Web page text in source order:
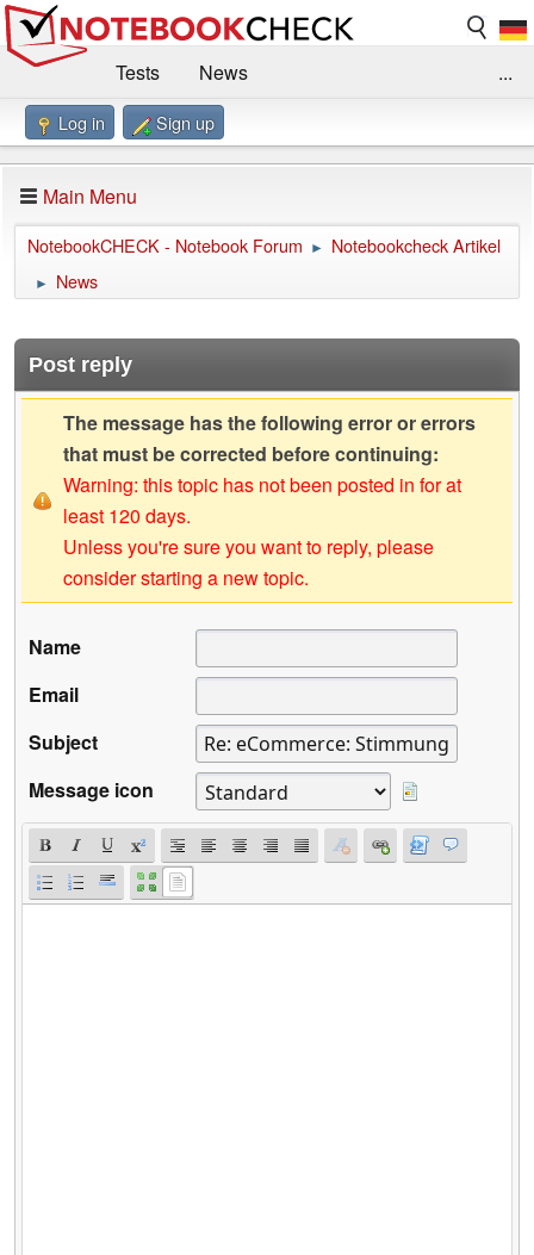
Tests
News
Benchmarks / Technik
Forum
Impressum
...
Log in Sign up
Main Menu
NotebookCHECK - Notebook Forum ► Notebookcheck Artikel
► News
Post reply
The message has the following error or errors
that must be corrected before continuing:
Warning: this topic has not been posted in for at
least 120 days.
Unless you're sure you want to reply, please
consider starting a new topic.
Name
Email
Subject
Message icon